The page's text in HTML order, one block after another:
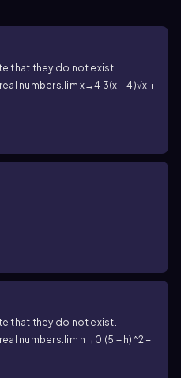
that they do not exist.
numbers. lim x→4 3(x − 4)√x +
that they do not exist.
numbers. lim h→0 (5 + h)^2 −